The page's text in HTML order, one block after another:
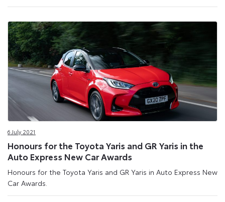
6 July 2021
Honours for the Toyota Yaris and GR Yaris in the
Auto Express New Car Awards
Honours for the Toyota Yaris and GR Yaris in Auto Express New
Car Awards.